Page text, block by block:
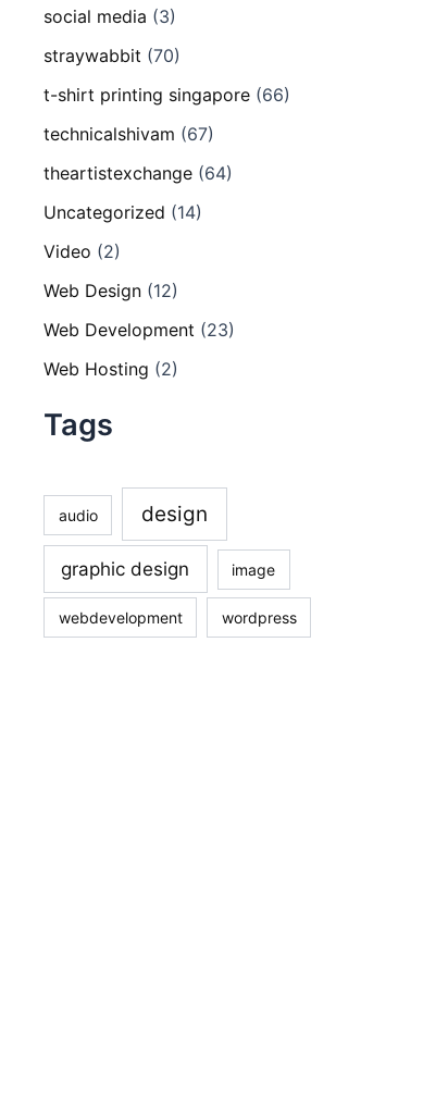
social media (3)
straywabbit (70)
t-shirt printing singapore (66)
technicalshivam (67)
theartistexchange (64)
Uncategorized (14)
Video (2)
Web Design (12)
Web Development (23)
Web Hosting (2)
Tags
audio design
graphic design image
webdevelopment wordpress